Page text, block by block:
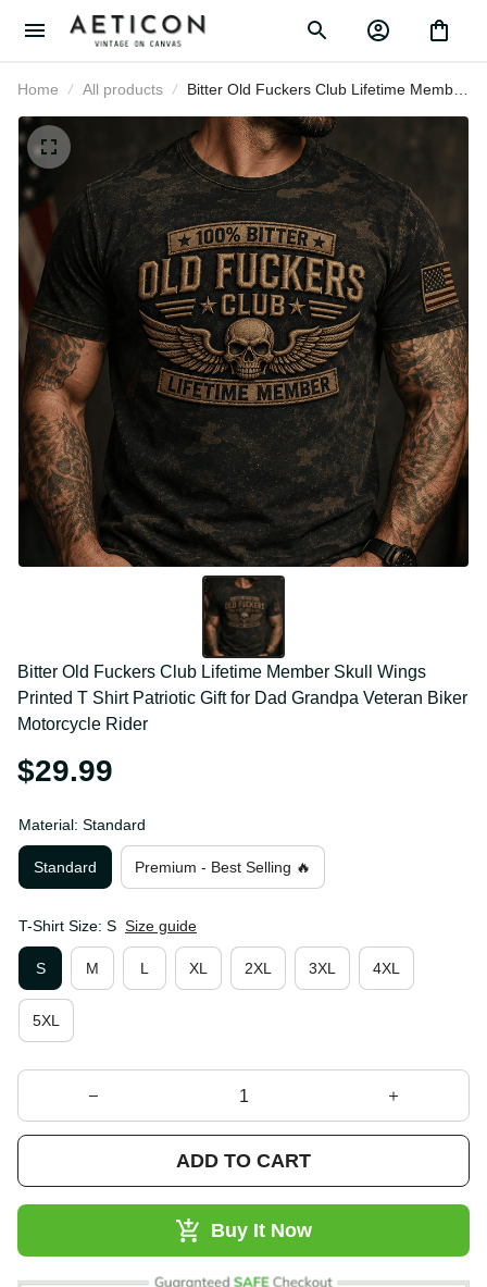
Home All products
Bitter Old Fuckers Club Lifetime
Member Skull Wings Printed T Shirt
Patriotic Gift for Dad Grandpa
Veteran Biker Motorcycle Rider
Bitter Old Fuckers Club Lifetime Member Skull Wings
Printed T Shirt Patriotic Gift for Dad Grandpa
Veteran Biker Motorcycle Rider
$29.99
Material: Standard
Standard
Premium - Best Selling 🔥
T-Shirt Size: S Size guide
S
M L XL 2XL 3XL 4XL
5XL
ADD TO CART
Buy It Now